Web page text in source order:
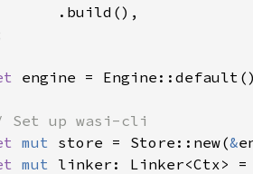
.build(),
engine =
Set up wasi-cli
mut store = Store::new(&
mut linker: Linker<Ctx> =